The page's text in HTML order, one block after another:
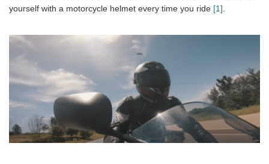
yourself with a motorcycle helmet every time you ride [1].